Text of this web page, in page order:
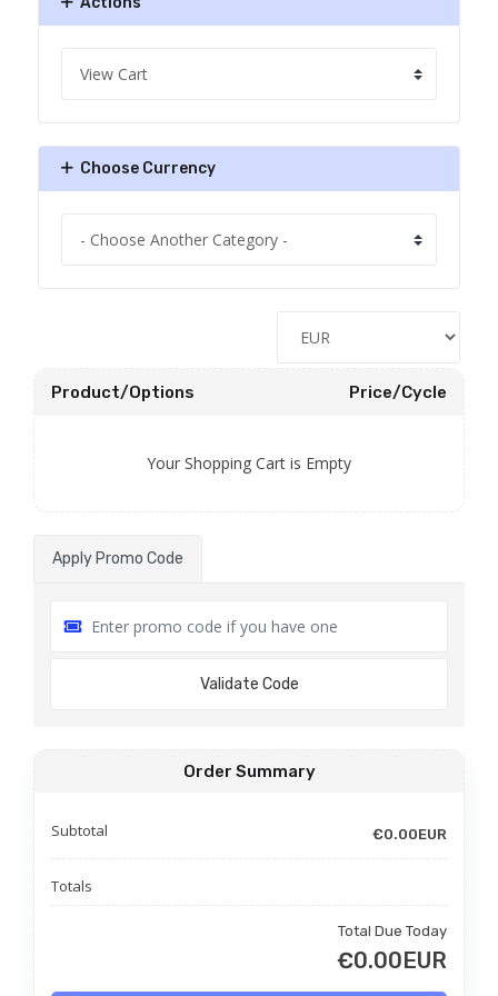
Choose Currency
Product/Options Price/Cycle
Your Shopping Cart is Empty
Apply Promo Code
Validate Code
Order Summary
Subtotal €0.00EUR
Totals
Total Due Today
€0.00EUR